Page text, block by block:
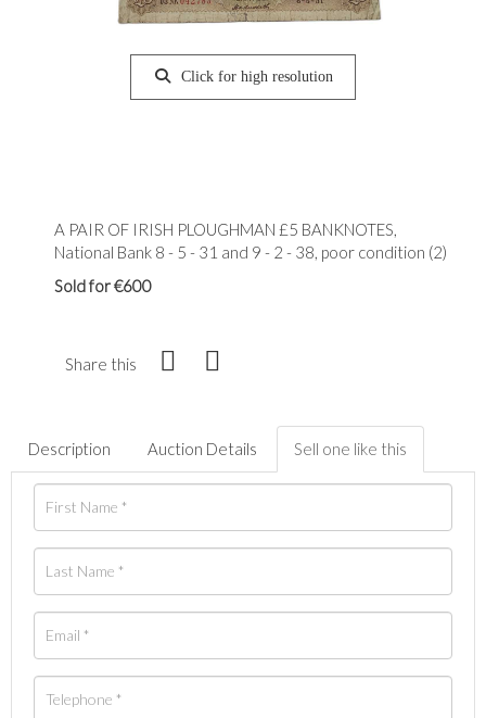
Click for high resolution
A PAIR OF IRISH PLOUGHMAN £5 BANKNOTES,
National Bank 8 - 5 - 31 and 9 - 2 - 38, poor condition (2)
Sold for €600
Share this
Description Auction Details Sell one like this